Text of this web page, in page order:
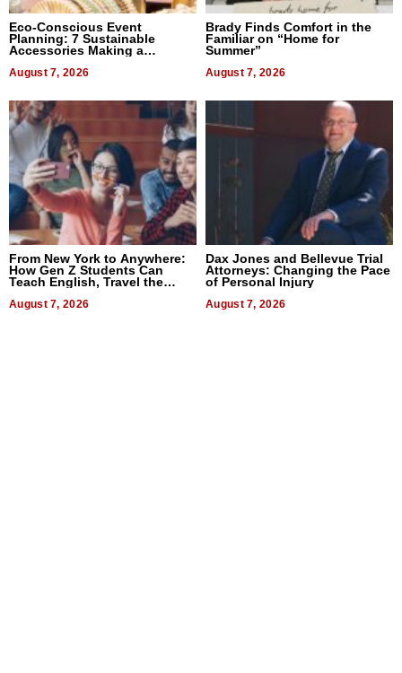
Eco-Conscious Event
Planning: 7 Sustainable
Accessories Making a
August 7, 2026
Brady Finds Comfort in the
Familiar on “Home for
Summer”
August 7, 2026
From New York to Anywhere:
How Gen Z Students Can
Teach English, Travel the
August 7, 2026
Dax Jones and Bellevue Trial
Attorneys: Changing the Pace
of Personal Injury
August 7, 2026